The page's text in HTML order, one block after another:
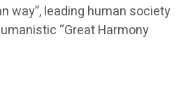
way”, leading human society
“Great Harmony